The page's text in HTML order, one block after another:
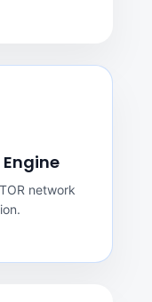
Engine
network